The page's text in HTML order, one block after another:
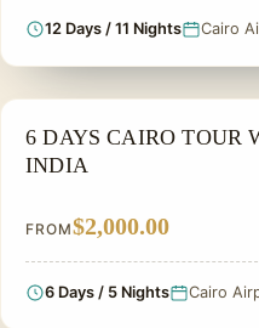
12 Days / 11 Nights Cairo
FAMILY VACATION PACKAGES
6 DAYS CAIRO TOUR
INDIA
FROM$2,000.00
6 Days / 5 Nights Cairo